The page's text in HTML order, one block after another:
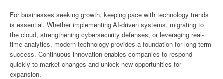
For businesses seeking growth, keeping pace with technology trends
is essential. Whether implementing AI-driven systems, migrating to
the cloud, strengthening cybersecurity defenses, or leveraging real-
time analytics, modern technology provides a foundation for long-term
success. Continuous innovation enables companies to respond
quickly to market changes and unlock new opportunities for
expansion.